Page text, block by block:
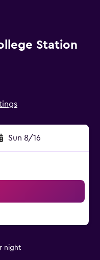
Station
Sun 8/16
night